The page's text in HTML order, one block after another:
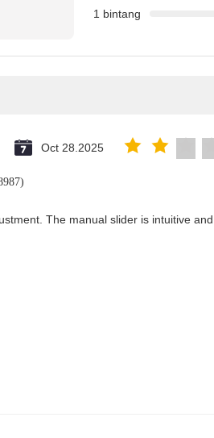
1 bintang
Oct 28.2025
The manual slider is intuitive